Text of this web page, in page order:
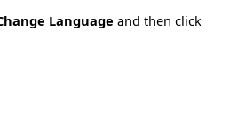
Language and then click